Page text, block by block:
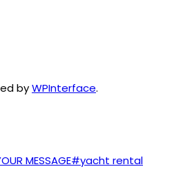
byWPInterface.
MESSAGE#yacht rental